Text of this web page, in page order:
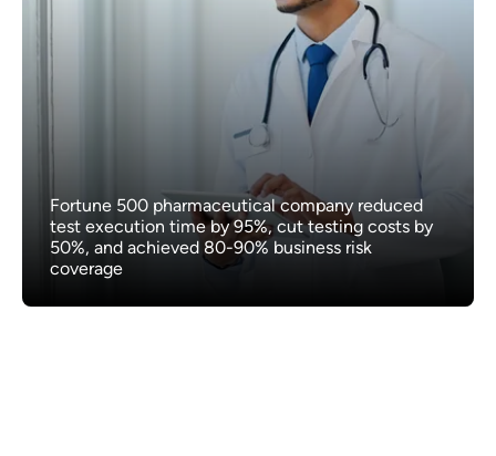
Fortune 500 pharmaceutical company reduced
test execution time by 95%, cut testing costs by
50%, and achieved 80-90% business risk
coverage